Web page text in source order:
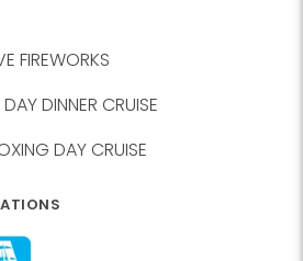
FIREWORKS
DINNER CRUISE
DAY CRUISE